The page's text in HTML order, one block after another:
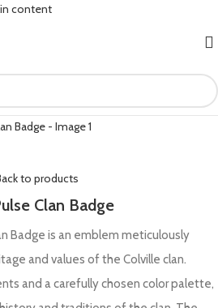
content
to products
Clan Badge
Badge is an emblem meticulously
and values of the Colville clan.
and a carefully chosen color palette,